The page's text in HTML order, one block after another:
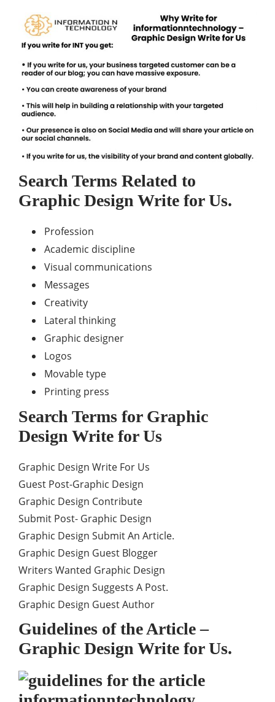
Search Terms Related to
Graphic Design Write for Us.
Profession
Academic discipline
Visual communications
Messages
Creativity
Lateral thinking
Graphic designer
Logos
Movable type
Printing press
Search Terms for Graphic
Design Write for Us
Graphic Design Write For Us
Guest Post-Graphic Design
Graphic Design Contribute
Submit Post- Graphic Design
Graphic Design Submit An Article.
Graphic Design Guest Blogger
Writers Wanted Graphic Design
Graphic Design Suggests A Post.
Graphic Design Guest Author
Guidelines of the Article –
Graphic Design Write for Us.